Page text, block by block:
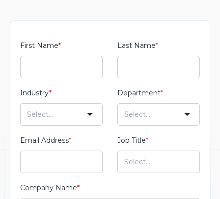
First Name* Last Name*
Industry* Department*
Email Address* Job Title*
Company Name*